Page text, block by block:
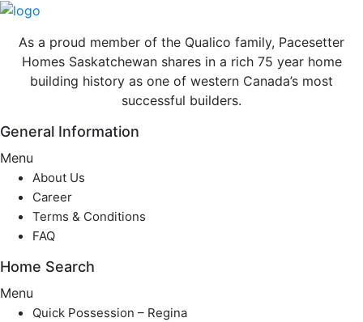
As a proud member of the Qualico family, Pacesetter
Homes Saskatchewan shares in a rich 75 year home
building history as one of western Canada’s most
successful builders.
General Information
Menu
About Us
Career
Terms & Conditions
FAQ
Home Search
Menu
Quick Possession – Regina